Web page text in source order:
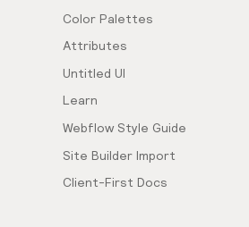
Color Palettes
Attributes
Untitled UI
Learn
Webflow Style Guide
Site Builder Import
Client-First Docs